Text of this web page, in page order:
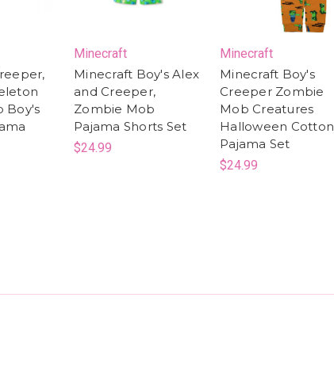
Boy's
Minecraft
Minecraft Boy's Alex
and Creeper,
Zombie Mob
Pajama Shorts Set
$24.99
Minecraft
Minecraft Boy's
Creeper Zombie
Mob Creatures
Halloween Cotton
Pajama Set
$24.99